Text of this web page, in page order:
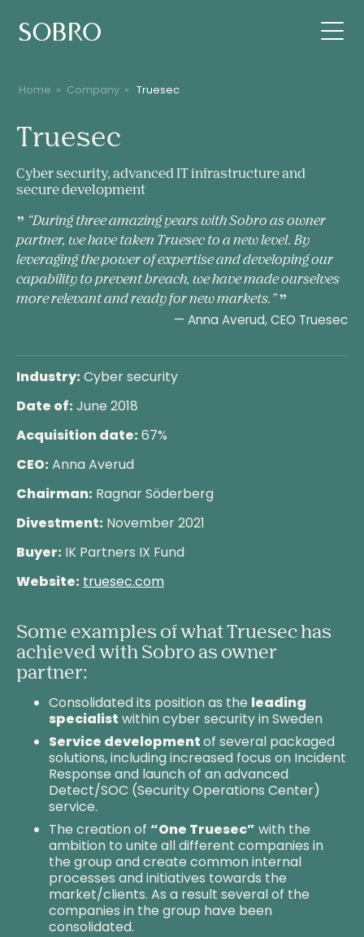
Home » Company » Truesec
Truesec
Cyber security, advanced IT infrastructure and
secure development
“During three amazing years with Sobro as owner
partner, we have taken Truesec to a new level. By
leveraging the power of expertise and developing our
capability to prevent breach, we have made ourselves
more relevant and ready for new markets.”
— Anna Averud, CEO Truesec
Industry: Cyber security
Date of: June 2018
Acquisition date: 67%
CEO: Anna Averud
Chairman: Ragnar Söderberg
Divestment: November 2021
Buyer: IK Partners IX Fund
Website: truesec.com
Some examples of what Truesec has
achieved with Sobro as owner
partner:
Consolidated its position as the leading
specialist within cyber security in Sweden
Service developmentof several packaged
solutions, including increased focus on Incident
Response and launch of an advanced
Detect/SOC (Security Operations Center)
service.
The creation of “One Truesec” with the
ambition to unite all different companies in
the group and create common internal
processes and initiatives towards the
market/clients. As a result several of the
companies in the group have been
consolidated.